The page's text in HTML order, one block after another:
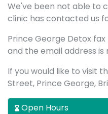
We've been not able to
clinic has contacted us
Prince George Detox
and the email address is
If you would like to visit
Street, Prince George,
Open Hours